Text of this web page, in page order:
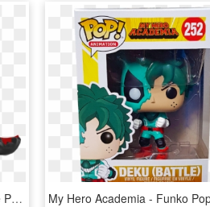
Carnage With Axes Us Exclusive Pop Vinyl Figure - Fye Carnage Funko Pop, HD Png Download